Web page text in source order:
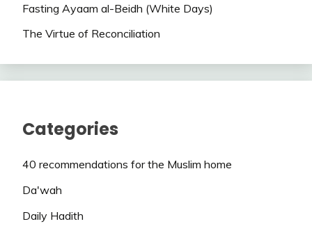
Fasting Ayaam al-Beidh (White Days)
The Virtue of Reconciliation
Categories
40 recommendations for the Muslim home
Da'wah
Daily Hadith